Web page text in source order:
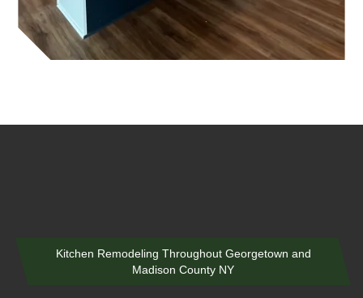
Kitchen Remodeling Throughout Georgetown and
Madison County NY